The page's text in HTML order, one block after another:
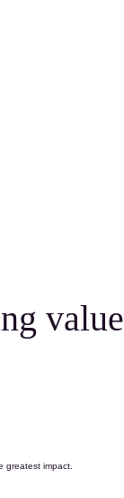
value
greatest impact.